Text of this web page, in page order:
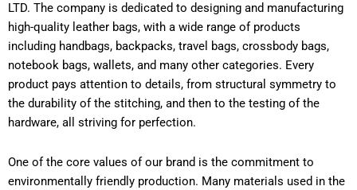
LTD. The company is dedicated to designing and manufacturing
high-quality leather bags, with a wide range of products
including handbags, backpacks, travel bags, crossbody bags,
notebook bags, wallets, and many other categories. Every
product pays attention to details, from structural symmetry to
the durability of the stitching, and then to the testing of the
hardware, all striving for perfection.
One of the core values of our brand is the commitment to
environmentally friendly production. Many materials used in the